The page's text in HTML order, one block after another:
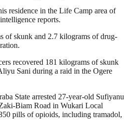
residence in the Life Camp area of
reports.
of skunk and 2.7 kilograms of drug-
recovered 181 kilograms of skunk
Sani during a raid in the Ogere
State arrested 27-year-old Sufiyanu
Biam Road in Wukari Local
pills of opioids, including tramadol,